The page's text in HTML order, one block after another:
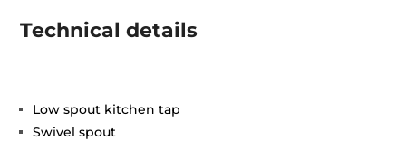
Technical details
Low spout kitchen tap
Swivel spout